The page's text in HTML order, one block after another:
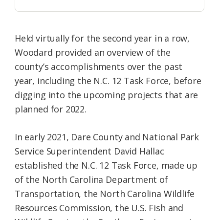
Held virtually for the second year in a row,
Woodard provided an overview of the
county’s accomplishments over the past
year, including the N.C. 12 Task Force, before
digging into the upcoming projects that are
planned for 2022.
In early 2021, Dare County and National Park
Service Superintendent David Hallac
established the N.C. 12 Task Force, made up
of the North Carolina Department of
Transportation, the North Carolina Wildlife
Resources Commission, the U.S. Fish and